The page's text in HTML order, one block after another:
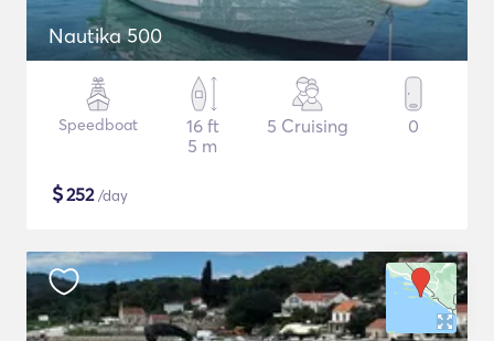
Nautika 500
Speedboat
16 ft
5 m
5 Cruising 0
$252/day